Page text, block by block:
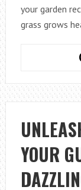
your garden
grass grows
YOUR